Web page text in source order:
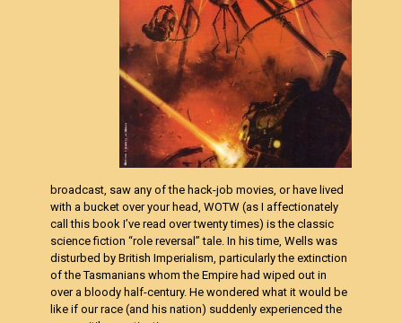
broadcast, saw any of the hack-job movies, or have lived
with a bucket over your head, WOTW (as I affectionately
call this book I’ve read over twenty times) is the classic
science fiction “role reversal” tale. In his time, Wells was
disturbed by British Imperialism, particularly the extinction
of the Tasmanians whom the Empire had wiped out in
over a bloody half-century. He wondered what it would be
like if our race (and his nation) suddenly experienced the